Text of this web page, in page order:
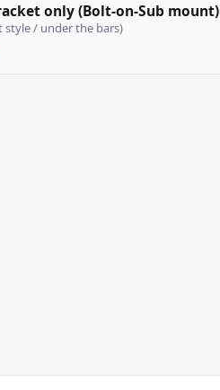
only (Bolt-on-Sub mount)
style / under the bars)